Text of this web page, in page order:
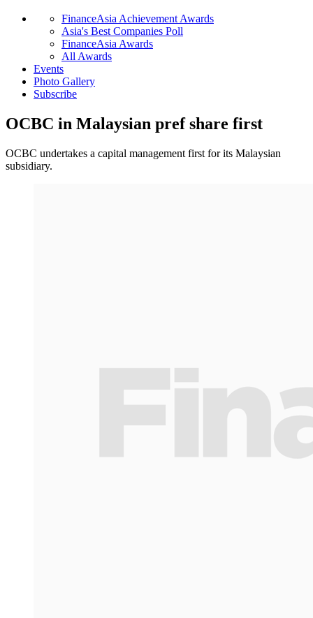
FinanceAsia Achievement Awards
Asia's Best Companies Poll
FinanceAsia Awards
All Awards
Events
Photo Gallery
Subscribe
OCBC in Malaysian pref share first
OCBC undertakes a capital management first for its Malaysian
subsidiary.